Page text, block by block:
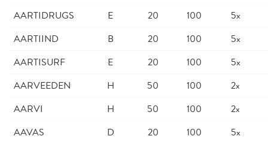
AARTIDRUGS
E 20 100
5x
AARTIIND
B 20 100
5x
AARTISURF
E 20 100
5x
AARVEEDEN
H 50 100
2x
AARVI
H 50 100
2x
AAVAS
D 20 100
5x